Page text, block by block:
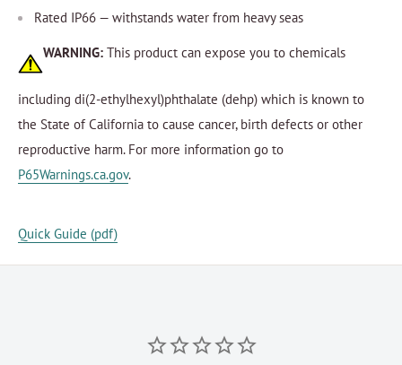
Rated IP66 — withstands water from heavy seas
WARNING: This product can expose you to chemicals
including di(2-ethylhexyl)phthalate (dehp) which is known to
the State of California to cause cancer, birth defects or other
reproductive harm. For more information go to
P65Warnings.ca.gov.
Quick Guide (pdf)